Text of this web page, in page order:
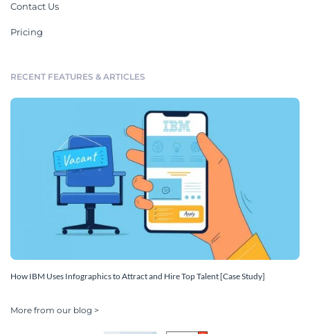
Contact Us
Pricing
RECENT FEATURES & ARTICLES
How IBM Uses Infographics to Attract and Hire Top Talent [Case Study]
More from our blog >